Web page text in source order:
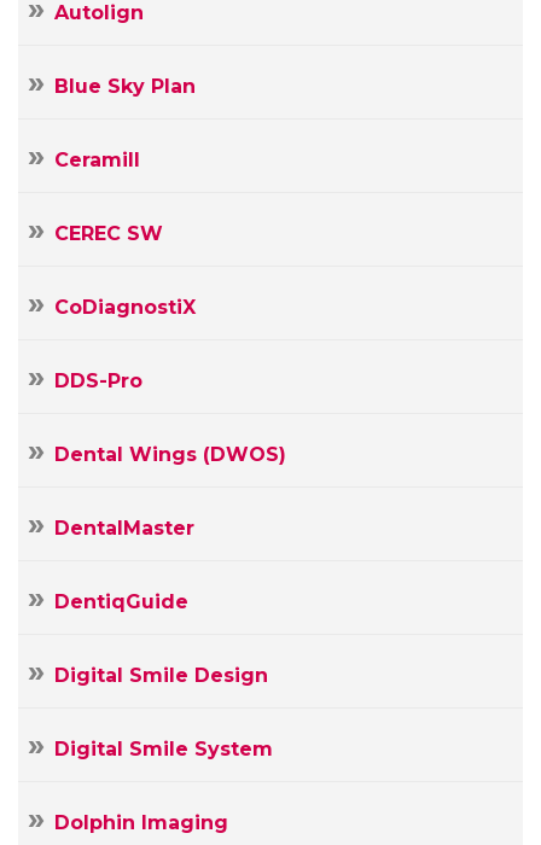
Autolign
Blue Sky Plan
Ceramill
CEREC SW
CoDiagnostiX
DDS-Pro
Dental Wings (DWOS)
DentalMaster
DentiqGuide
Digital Smile Design
Digital Smile System
Dolphin Imaging
Your